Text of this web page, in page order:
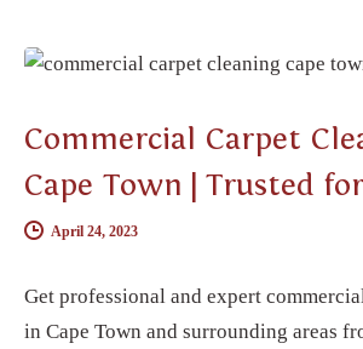
Commercial Carpet
Cape Town | Trusted
April 24, 2023
Get professional and expert
in Cape Town and surrounding areas